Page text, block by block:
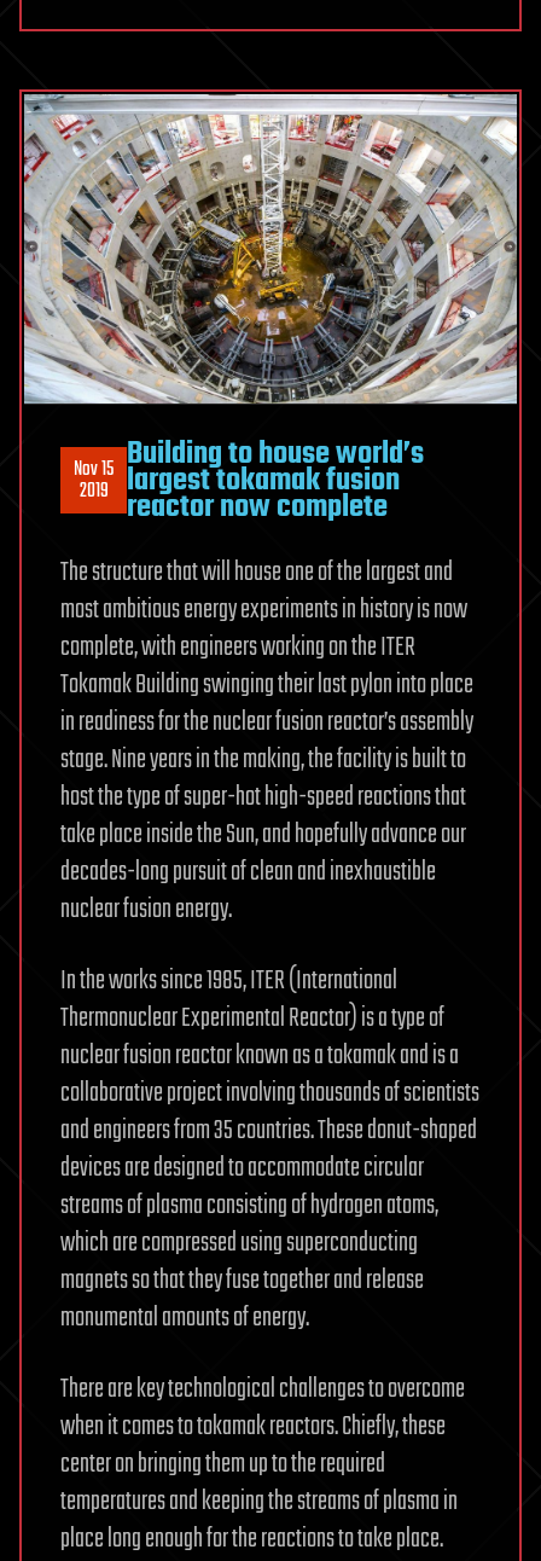
Nov 15
2019
Building to house world’s
largest tokamak fusion
reactor now complete
The structure that will house one of the largest and
most ambitious energy experiments in history is now
complete, with engineers working on the ITER
Tokamak Building swinging their last pylon into place
in readiness for the nuclear fusion reactor’s assembly
stage. Nine years in the making, the facility is built to
host the type of super-hot high-speed reactions that
take place inside the Sun, and hopefully advance our
decades-long pursuit of clean and inexhaustible
nuclear fusion energy.
In the works since 1985, ITER (International
Thermonuclear Experimental Reactor) is a type of
nuclear fusion reactor known as a tokamak and is a
collaborative project involving thousands of scientists
and engineers from 35 countries. These donut-shaped
devices are designed to accommodate circular
streams of plasma consisting of hydrogen atoms,
which are compressed using superconducting
magnets so that they fuse together and release
monumental amounts of energy.
There are key technological challenges to overcome
when it comes to tokamak reactors. Chiefly, these
center on bringing them up to the required
temperatures and keeping the streams of plasma in
place long enough for the reactions to take place.